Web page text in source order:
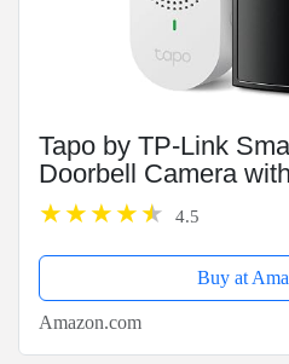
Tapo by TP-Link
Doorbell Camera
or Wired, 2K QHD
No Monthly Fee,
Head-to-Toe View,
4.5
Buy at
Amazon.com